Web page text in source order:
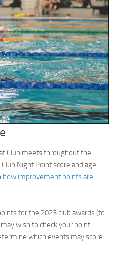
Club meets throughout the
Night Point score and age
how improvement points are
for the 2023 club awards (to
wish to check your point
which events may score